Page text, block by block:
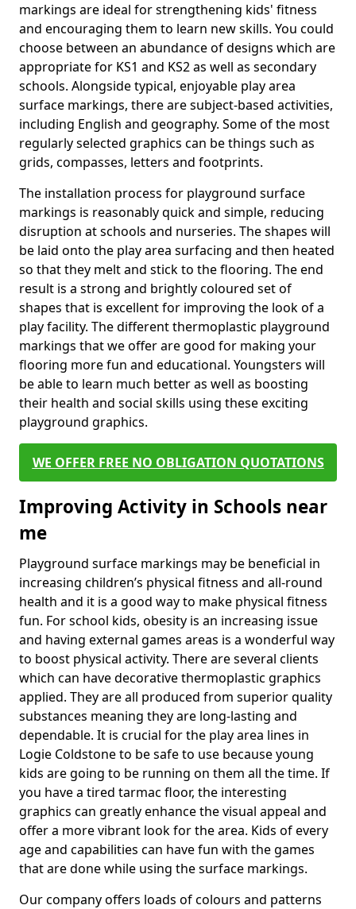
markings are ideal for strengthening kids' fitness
and encouraging them to learn new skills. You could
choose between an abundance of designs which are
appropriate for KS1 and KS2 as well as secondary
schools. Alongside typical, enjoyable play area
surface markings, there are subject-based activities,
including English and geography. Some of the most
regularly selected graphics can be things such as
grids, compasses, letters and footprints.
The installation process for playground surface
markings is reasonably quick and simple, reducing
disruption at schools and nurseries. The shapes will
be laid onto the play area surfacing and then heated
so that they melt and stick to the flooring. The end
result is a strong and brightly coloured set of
shapes that is excellent for improving the look of a
play facility. The different thermoplastic playground
markings that we offer are good for making your
flooring more fun and educational. Youngsters will
be able to learn much better as well as boosting
their health and social skills using these exciting
playground graphics.
WE OFFER FREE NO OBLIGATION QUOTATIONS
Improving Activity in Schools near
me
Playground surface markings may be beneficial in
increasing children’s physical fitness and all-round
health and it is a good way to make physical fitness
fun. For school kids, obesity is an increasing issue
and having external games areas is a wonderful way
to boost physical activity. There are several clients
which can have decorative thermoplastic graphics
applied. They are all produced from superior quality
substances meaning they are long-lasting and
dependable. It is crucial for the play area lines in
Logie Coldstone to be safe to use because young
kids are going to be running on them all the time. If
you have a tired tarmac floor, the interesting
graphics can greatly enhance the visual appeal and
offer a more vibrant look for the area. Kids of every
age and capabilities can have fun with the games
that are done while using the surface markings.
Our company offers loads of colours and patterns